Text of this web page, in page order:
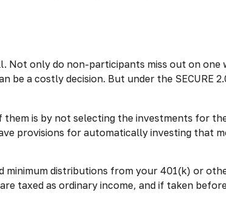
Not only do non-participants miss out on
a costly decision. But under the SECURE
them is by not selecting the investments for
provisions for automatically investing that
minimum distributions from your 401(k) or
taxed as ordinary income, and if taken